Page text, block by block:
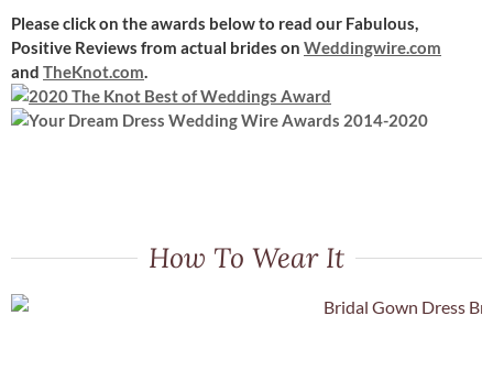
Please click on the awards below to read our Fabulous,
Positive Reviews from actual brides on Weddingwire.com
and TheKnot.com
How To Wear It